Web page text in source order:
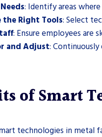
: Identify areas
the Right Tools: Select
: Ensure employees are
and Adjust:
of Smart
technologies in metal